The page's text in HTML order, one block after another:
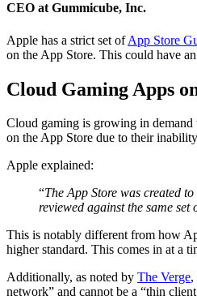
CEO at Gummicube, Inc.
Apple has a strict set ofApp Store
on the App Store. This could have
Cloud Gaming Apps
Cloud gaming is growing in demand
on the App Store due to their
Apple explained:
“The App Store was created
reviewed against the same
This is notably different from how
higher standard. This comes in at a
Additionally, as noted by The Verge,
network” and cannot be a “thin